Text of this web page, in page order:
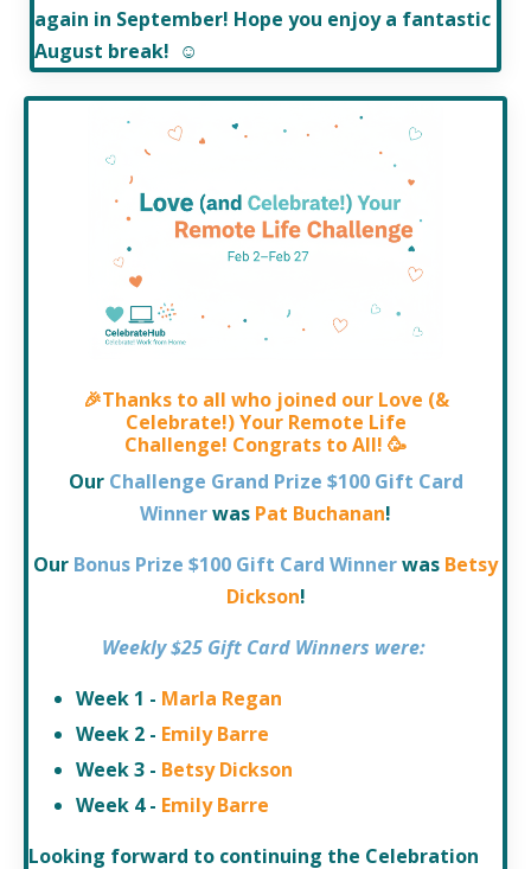
again in September! Hope you enjoy a fantastic
August break! ☺️
🎉Thanks to all who joined our Love (&
Celebrate!) Your Remote Life
Challenge! Congrats to All! 🥳
Our Challenge Grand Prize $100 Gift Card
Winnerwas Pat Buchanan!
Our Bonus Prize $100 Gift Card Winnerwas Betsy
Dickson!
Weekly $25 Gift Card Winners were:
Week 1 - Marla Regan
Week 2 - Emily Barre
Week 3 - Betsy Dickson
Week 4 - Emily Barre
Looking forward to continuing the Celebration